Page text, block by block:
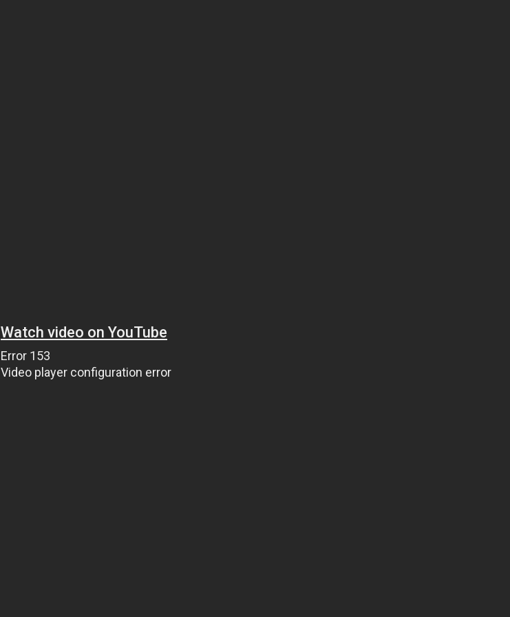
Watch video on YouTube
Error 153
Video player configuration error